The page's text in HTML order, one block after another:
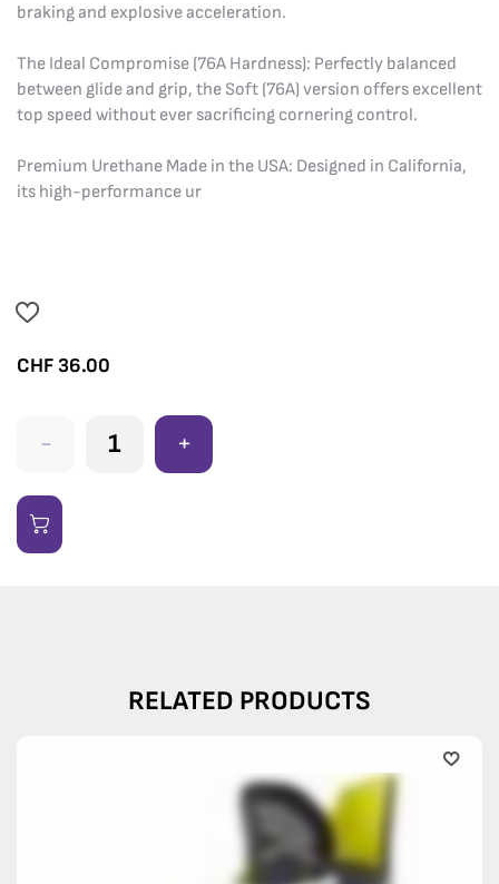
braking and explosive acceleration.
The Ideal Compromise (76A Hardness): Perfectly balanced
between glide and grip, the Soft (76A) version offers excellent
top speed without ever sacrificing cornering control.
Premium Urethane Made in the USA: Designed in California,
its high-performance ur
CHF 36.00
- +
RELATED PRODUCTS